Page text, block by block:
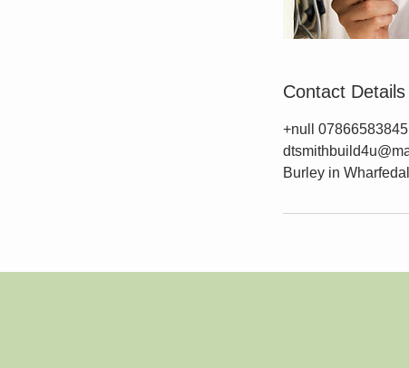
Contact Details
+null 07866583845
Burley in